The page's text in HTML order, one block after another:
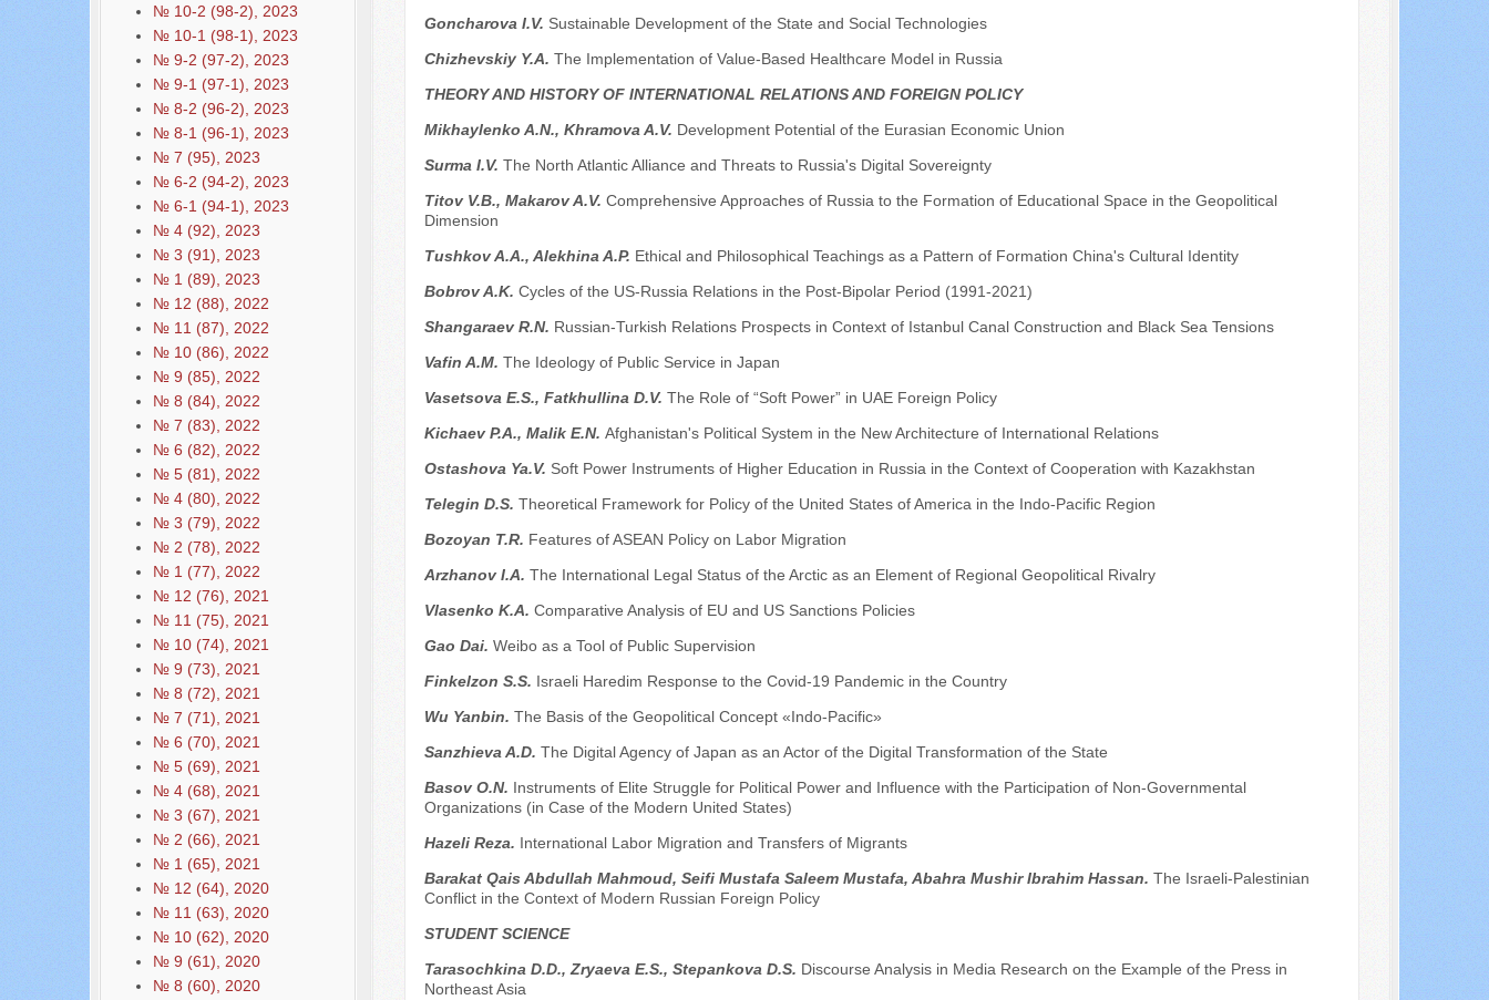
№ 10-2 (98-2), 2023
№ 10-1 (98-1), 2023
№ 9-2 (97-2), 2023
№ 9-1 (97-1), 2023
№ 8-2 (96-2), 2023
№ 8-1 (96-1), 2023
№ 7 (95), 2023
№ 6-2 (94-2), 2023
№ 6-1 (94-1), 2023
№ 4 (92), 2023
№ 3 (91), 2023
№ 1 (89), 2023
№ 12 (88), 2022
№ 11 (87), 2022
№ 10 (86), 2022
№ 9 (85), 2022
№ 8 (84), 2022
№ 7 (83), 2022
№ 6 (82), 2022
№ 5 (81), 2022
№ 4 (80), 2022
№ 3 (79), 2022
№ 2 (78), 2022
№ 1 (77), 2022
№ 12 (76), 2021
№ 11 (75), 2021
№ 10 (74), 2021
№ 9 (73), 2021
№ 8 (72), 2021
№ 7 (71), 2021
№ 6 (70), 2021
№ 5 (69), 2021
№ 4 (68), 2021
№ 3 (67), 2021
№ 2 (66), 2021
№ 1 (65), 2021
№ 12 (64), 2020
№ 11 (63), 2020
№ 10 (62), 2020
№ 9 (61), 2020
№ 8 (60), 2020
Goncharova I.V. Sustainable Development of the State and Social Technologies
Chizhevskiy Y.A. The Implementation of Value-Based Healthcare Model in Russia
THEORY AND HISTORY OF INTERNATIONAL RELATIONS AND FOREIGN POLICY
Mikhaylenko A.N., Khramova A.V. Development Potential of the Eurasian Economic Union
Surma I.V. The North Atlantic Alliance and Threats to Russia's Digital Sovereignty
Titov V.B., Makarov A.V. Comprehensive Approaches of Russia to the Formation of Educational Space in the Geopolitical
Dimension
Tushkov A.A., Alekhina A.P. Ethical and Philosophical Teachings as a Pattern of Formation China's Cultural Identity
Bobrov A.K. Cycles of the US-Russia Relations in the Post-Bipolar Period (1991-2021)
Shangaraev R.N. Russian-Turkish Relations Prospects in Context of Istanbul Canal Construction and Black Sea Tensions
Vafin A.M. The Ideology of Public Service in Japan
Vasetsova E.S., Fatkhullina D.V. The Role of “Soft Power” in UAE Foreign Policy
Kichaev P.A., Malik E.N. Afghanistan's Political System in the New Architecture of International Relations
Ostashova Ya.V. Soft Power Instruments of Higher Education in Russia in the Context of Cooperation with Kazakhstan
Telegin D.S. Theoretical Framework for Policy of the United States of America in the Indo-Pacific Region
Bozoyan T.R. Features of ASEAN Policy on Labor Migration
Arzhanov I.A. The International Legal Status of the Arctic as an Element of Regional Geopolitical Rivalry
Vlasenko K.A. Comparative Analysis of EU and US Sanctions Policies
Gao Dai. Weibo as a Tool of Public Supervision
Finkelzon S.S. Israeli Haredim Response to the Covid-19 Pandemic in the Country
Wu Yanbin. The Basis of the Geopolitical Concept «Indo-Pacific»
Sanzhieva A.D. The Digital Agency of Japan as an Actor of the Digital Transformation of the State
Basov O.N. Instruments of Elite Struggle for Political Power and Influence with the Participation of Non-Governmental
Organizations (in Case of the Modern United States)
Hazeli Reza. International Labor Migration and Transfers of Migrants
Barakat Qais Abdullah Mahmoud, Seifi Mustafa Saleem Mustafa, Abahra Mushir Ibrahim Hassan. The Israeli-Palestinian
Conflict in the Context of Modern Russian Foreign Policy
STUDENT SCIENCE
Tarasochkina D.D., Zryaeva E.S., Stepankova D.S. Discourse Analysis in Media Research on the Example of the Press in
Northeast Asia